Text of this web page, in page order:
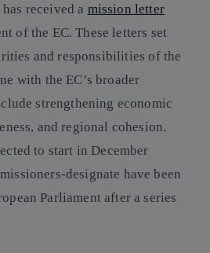
received a mission letter
of the EC. These letters set
and responsibilities of the
with the EC’s broader
strengthening economic
and regional cohesion.
to start in December
designate have been
Parliament after a series